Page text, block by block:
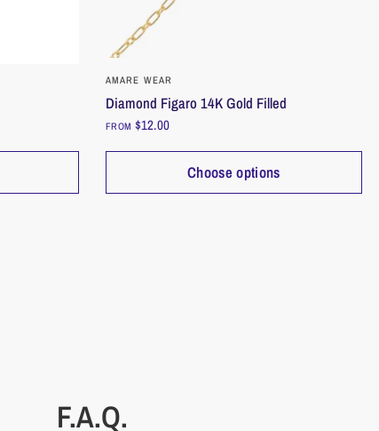
AMARE WEAR
Diamond Figaro 14K Gold Filled
FROM $12.00
Choose options
F.A.Q.